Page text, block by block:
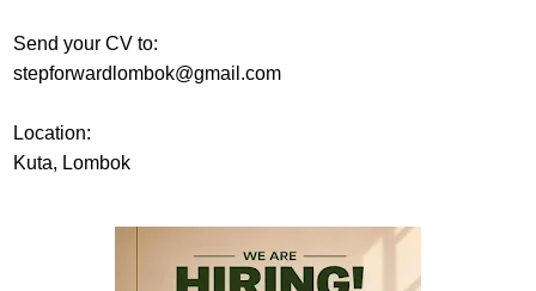
Send your CV to:
stepforwardlombok@gmail.com
Location:
Kuta, Lombok